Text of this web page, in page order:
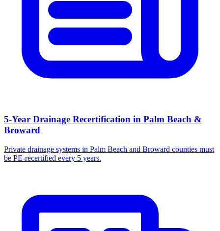
5-Year Drainage Recertification in Palm Beach &
Broward
Private drainage systems in Palm Beach and Broward counties must
be PE-recertified every 5 years.